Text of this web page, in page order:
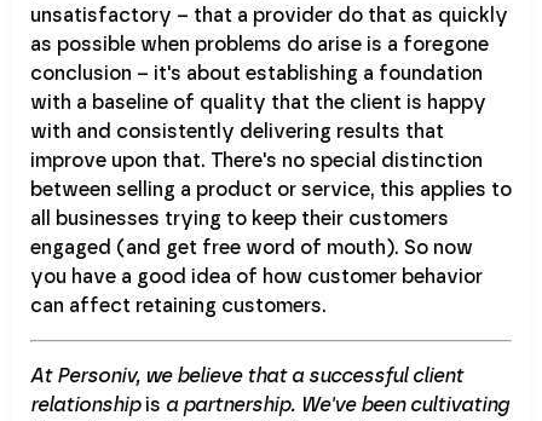
unsatisfactory – that a provider do that as quickly
as possible when problems do arise is a foregone
conclusion – it's about establishing a foundation
with a baseline of quality that the client is happy
with and consistently delivering results that
improve upon that. There's no special distinction
between selling a product or service, this applies to
all businesses trying to keep their customers
engaged (and get free word of mouth). So now
you have a good idea of how customer behavior
can affect retaining customers.
At Personiv, we believe that a successful client
relationship is a partnership. We've been cultivating